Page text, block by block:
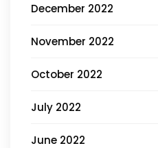
December 2022
November 2022
October 2022
July 2022
June 2022